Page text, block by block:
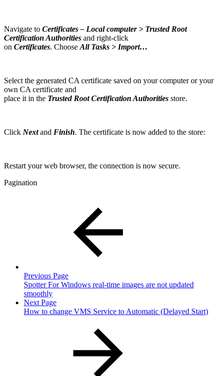
Navigate to Certificates – Local computer > Trusted Root
Certification Authorities and right-click
on Certificates. Choose All Tasks > Import…
Select the generated CA certificate saved on your computer or your
own CA certificate and
place it in the Trusted Root Certification Authorities store.
Click Nextand Finish. The certificate is now added to the store:
Restart your web browser, the connection is now secure.
Pagination
Previous Page
Spotter For Windows real-time images are not updated
smoothly
Next Page
How to change VMS Service to Automatic (Delayed Start)